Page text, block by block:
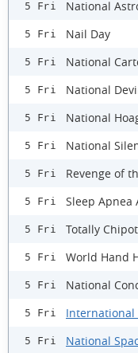
5 Fri National
5 Fri Nail Day
5 Fri National
5 Fri National
5 Fri National
5 Fri National
5 Fri Revenge of
5 Fri Sleep Apnea
5 Fri Totally
5 Fri World Hand
5 Fri National
5 Fri International
5 Fri National